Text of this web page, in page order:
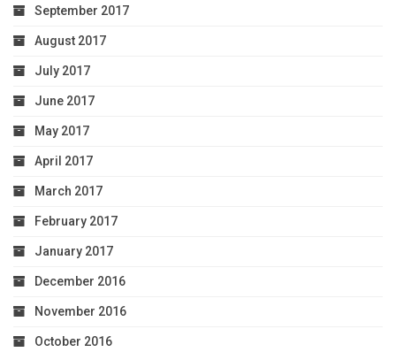
September 2017
August 2017
July 2017
June 2017
May 2017
April 2017
March 2017
February 2017
January 2017
December 2016
November 2016
October 2016